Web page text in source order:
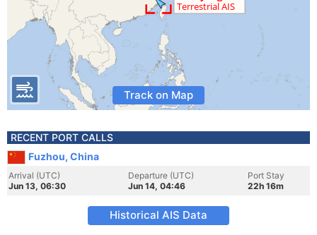
Track on Map
RECENT PORT CALLS
Fuzhou, China
Arrival (UTC)
Jun 13, 06:30
Departure (UTC)
Jun 14, 04:46
Port Stay
22h 16m
Historical AIS Data